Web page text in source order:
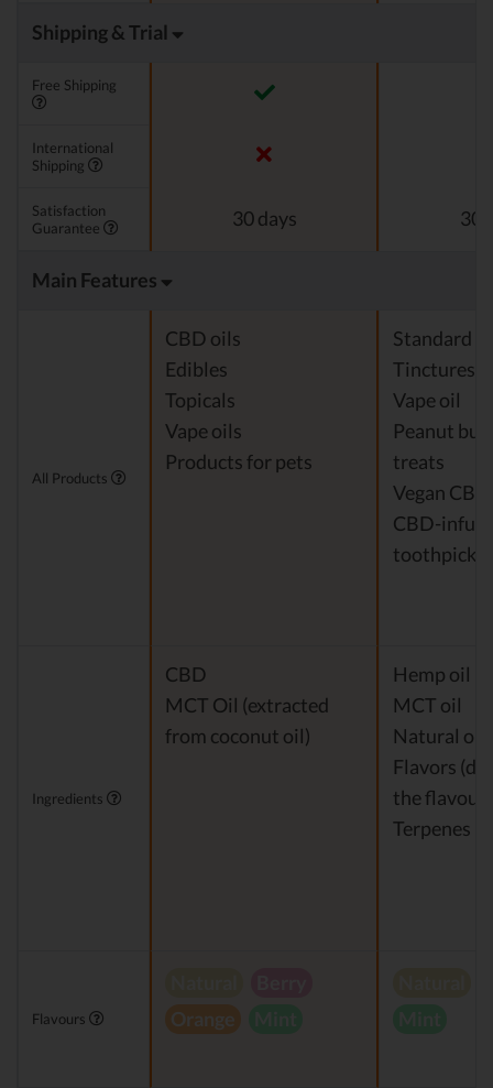
Shipping & Trial
Free Shipping
International
Shipping
Satisfaction
Guarantee
30 days 30
Main Features
All Products
CBD oils
Edibles
Topicals
Vape oils
Products for pets
Standard
Tinctures
Vape oil
Peanut
treats
Vegan
CBD-
toothpicks
Ingredients
CBD
MCT Oil (extracted
from coconut oil)
Hemp oil
MCT oil
Natural or
Flavors
the flavour)
Terpenes
Flavours
Orange